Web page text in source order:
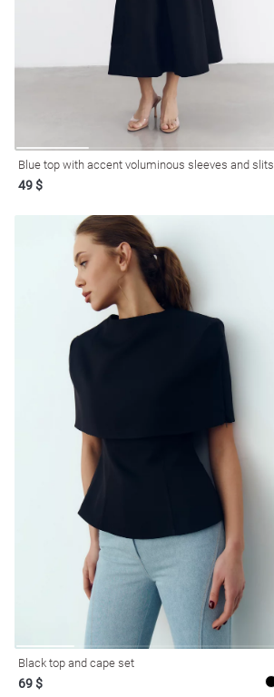
Blue top with accent voluminous sleeves and slits
49 $
Black top and cape set
69 $